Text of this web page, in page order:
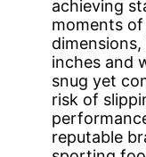
achieving
moments
inches and
snug yet
risk of
reputable